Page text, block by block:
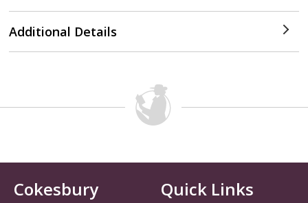
Additional Details
Cokesbury
Quick Links